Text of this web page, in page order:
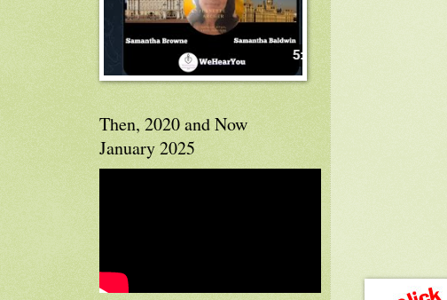
Then, 2020 and Now
January 2025